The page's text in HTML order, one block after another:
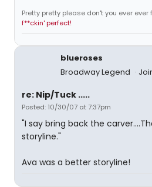
Pretty pretty please don't you ever
f**ckin' perfect!
blueroses
Broadway Legend
re: Nip/Tuck .....
Posted: 10/30/07 at 7:37pm
"I say bring back the
storyline."
Ava was a better storyline!